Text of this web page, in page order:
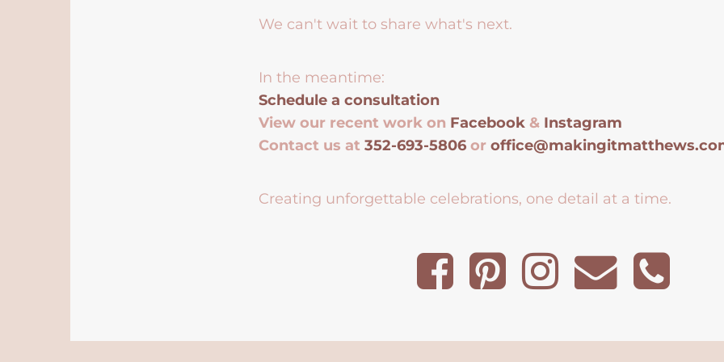
We can't wait to share what's next.
In the meantime:
Schedule a consultation
View our recent work on Facebook & Instagram
Contact us at352-693-5806 or
Creating unforgettable celebrations, one detail at a time.